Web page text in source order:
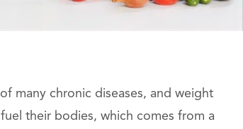
many chronic diseases, and weight
their bodies, which comes from a